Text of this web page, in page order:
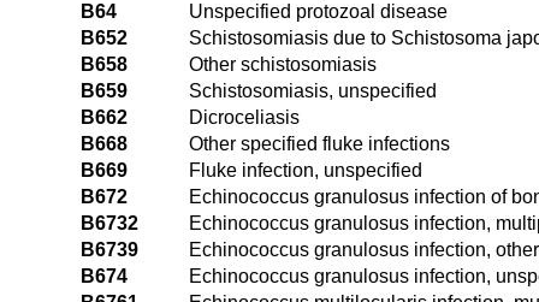
B64
Unspecified protozoal disease
B652
Schistosomiasis due to Schistosoma
B658
Other schistosomiasis
B659
Schistosomiasis, unspecified
B662
Dicroceliasis
B668
Other specified fluke infections
B669
Fluke infection, unspecified
B672
Echinococcus granulosus infection of
B6732
Echinococcus granulosus infection,
B6739
Echinococcus granulosus infection,
B674
Echinococcus granulosus infection,